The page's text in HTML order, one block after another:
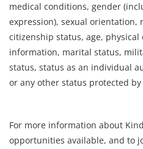
medical conditions, gender
expression), sexual orientation,
citizenship status, age,
information, marital status,
status, status as an individual
or any other status protected by
For more information about
opportunities available, and to